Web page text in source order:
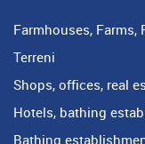
Farmhouses, Farms,
Terreni
Shops, offices, real
Hotels, bathing
Bathing